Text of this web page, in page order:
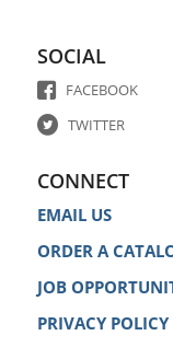
SOCIAL
FACEBOOK
TWITTER
CONNECT
EMAIL US
ORDER A
JOB
PRIVACY POLICY